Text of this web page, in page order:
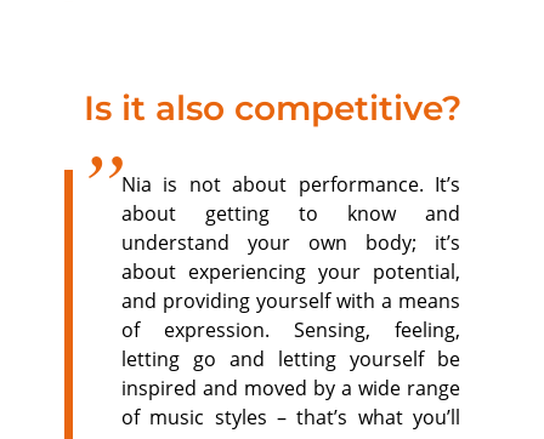
Is it also competitive?
Nia is not about performance. It’s
about getting to know and
understand your own body; it’s
about experiencing your potential,
and providing yourself with a means
of expression. Sensing, feeling,
letting go and letting yourself be
inspired and moved by a wide range
of music styles – that’s what you’ll